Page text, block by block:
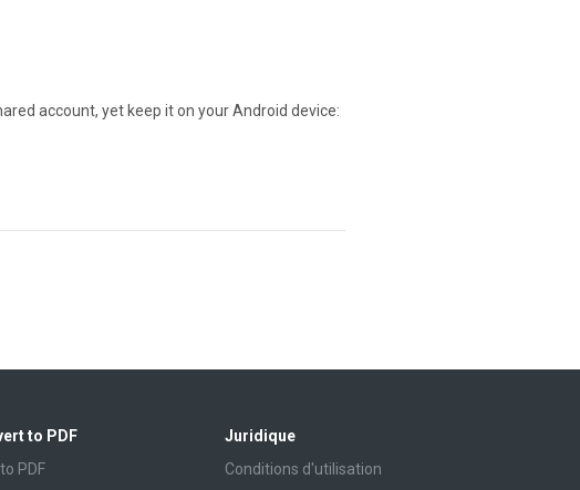
account, yet keep it on your Android device:
to PDF
PDF
Juridique
Conditions d'utilisation